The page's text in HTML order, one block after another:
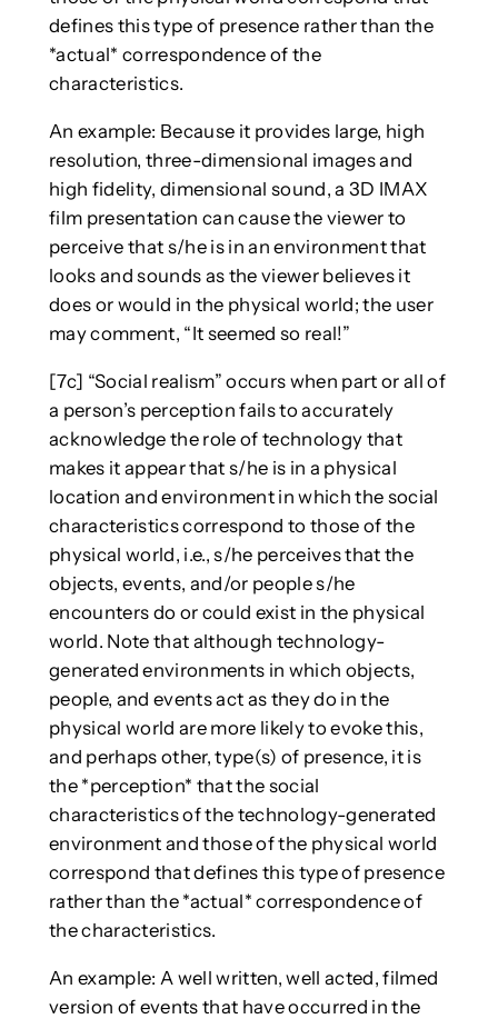
defines this type of presence rather than the
*actual* correspondence of the
characteristics.
An example: Because it provides large, high
resolution, three-dimensional images and
high fidelity, dimensional sound, a 3D IMAX
film presentation can cause the viewer to
perceive that s/he is in an environment that
looks and sounds as the viewer believes it
does or would in the physical world; the user
may comment, “It seemed so real!”
[7c] “Social realism” occurs when part or all of
a person’s perception fails to accurately
acknowledge the role of technology that
makes it appear that s/he is in a physical
location and environment in which the social
characteristics correspond to those of the
physical world, i.e., s/he perceives that the
objects, events, and/or people s/he
encounters do or could exist in the physical
world. Note that although technology-
generated environments in which objects,
people, and events act as they do in the
physical world are more likely to evoke this,
and perhaps other, type(s) of presence, it is
the *perception* that the social
characteristics of the technology-generated
environment and those of the physical world
correspond that defines this type of presence
rather than the *actual* correspondence of
the characteristics.
An example: A well written, well acted, filmed
version of events that have occurred in the